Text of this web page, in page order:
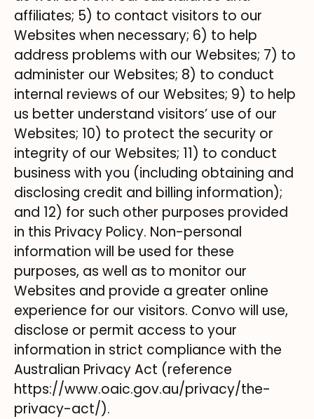
affiliates; 5) to contact visitors to our
Websites when necessary; 6) to help
address problems with our Websites; 7) to
administer our Websites; 8) to conduct
internal reviews of our Websites; 9) to help
us better understand visitors’ use of our
Websites; 10) to protect the security or
integrity of our Websites; 11) to conduct
business with you (including obtaining and
disclosing credit and billing information);
and 12) for such other purposes provided
in this Privacy Policy. Non-personal
information will be used for these
purposes, as well as to monitor our
Websites and provide a greater online
experience for our visitors. Convo will use,
disclose or permit access to your
information in strict compliance with the
Australian Privacy Act (reference
https://www.oaic.gov.au/privacy/the-
privacy-act/).